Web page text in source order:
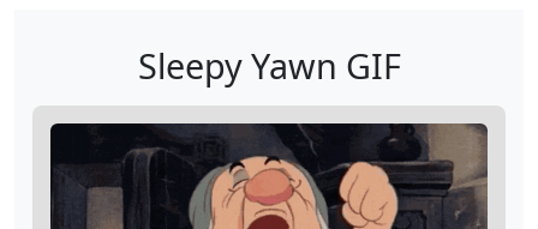
Sleepy Yawn GIF